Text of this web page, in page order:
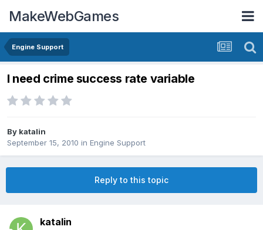
MakeWebGames
Engine Support
I need crime success rate variable
By katalin
September 15, 2010 in Engine Support
Reply to this topic
katalin